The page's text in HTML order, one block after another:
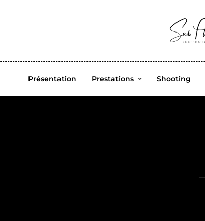
Présentation Prestations Shooting